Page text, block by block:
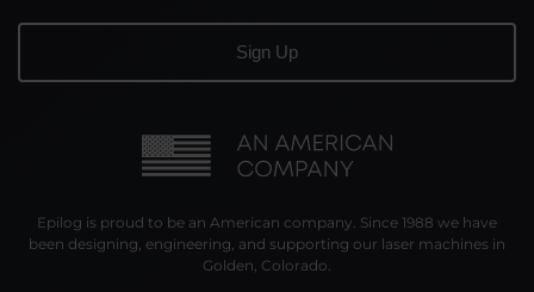
Epilog is proud to be an American company. Since 1988 we have
been designing, engineering, and supporting our laser machines in
Golden, Colorado.